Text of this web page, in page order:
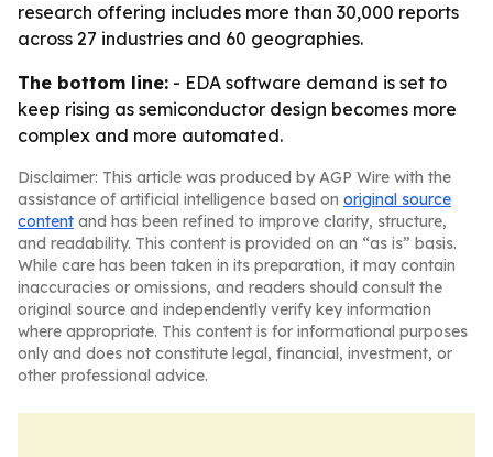
research offering includes more than 30,000 reports
across 27 industries and 60 geographies.
The bottom line: - EDA software demand is set to
keep rising as semiconductor design becomes more
complex and more automated.
Disclaimer: This article was produced by AGP Wire with the
assistance of artificial intelligence based on original source
content and has been refined to improve clarity, structure,
and readability. This content is provided on an “as is” basis.
While care has been taken in its preparation, it may contain
inaccuracies or omissions, and readers should consult the
original source and independently verify key information
where appropriate. This content is for informational purposes
only and does not constitute legal, financial, investment, or
other professional advice.